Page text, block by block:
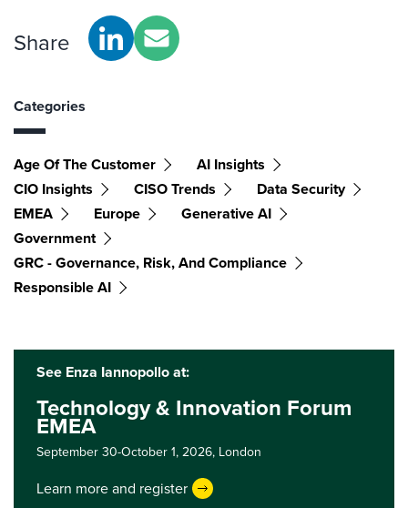
Share
Categories
Age Of The Customer
AI Insights
CIO Insights
CISO Trends
Data Security
EMEA
Europe
Generative AI
Government
GRC - Governance, Risk, And Compliance
Responsible AI
See Enza Iannopollo at:
Technology & Innovation Forum
EMEA
September 30-October 1, 2026, London
Learn more and register